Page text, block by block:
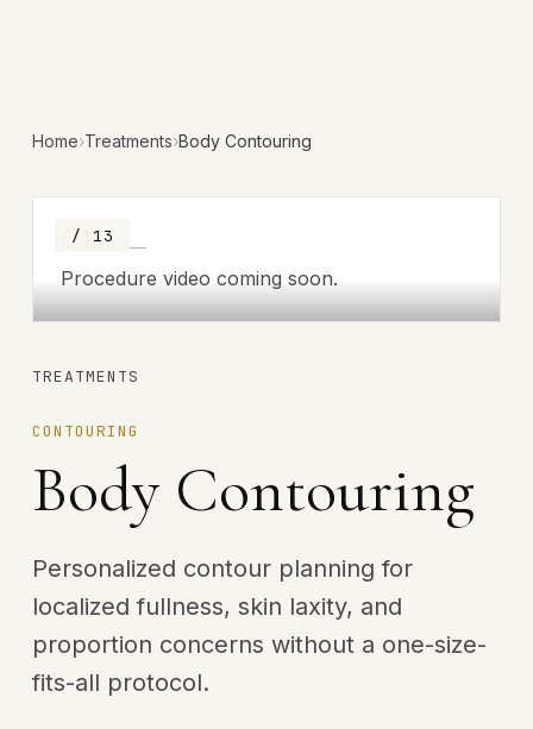
Home›Treatments›Body Contouring
/ 13
Procedure video coming soon.
/ 13
TREATMENTS
CONTOURING
Body Contouring
Personalized contour planning for
localized fullness, skin laxity, and
proportion concerns without a one-size-
fits-all protocol.